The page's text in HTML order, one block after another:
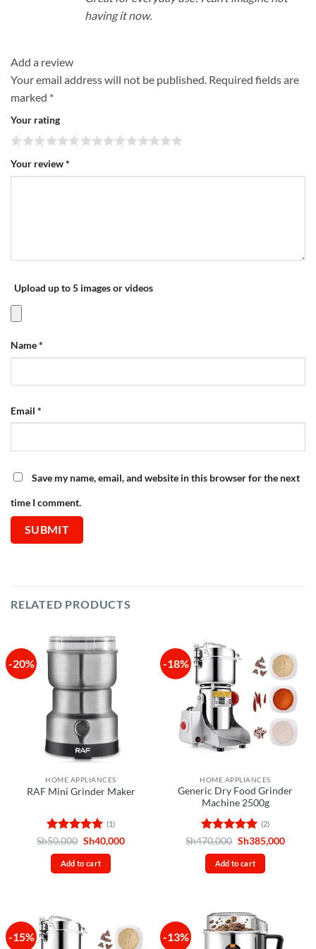
having it now.
Add a review
Your email address will not be published. Required fields are
marked *
Your rating
Your review*
Upload up to 5 images or videos
Name*
Email *
Save my name, email, and website in this browser for the next
time I comment.
RELATED PRODUCTS
-20%
HOME APPLIANCES
RAF Mini Grinder Maker
Rated 5
out of 5
(1)
Sh50,000 Original
was:
Sh50,000.
Sh40,000Current
Add to cart
-18%
HOME APPLIANCES
Generic Dry Food Grinder
Machine 2500g
Rated 5
out of 5
(2)
Sh470,000 Original
was:
Sh470,000.
Sh385,000
Add to cart
-15% -13%